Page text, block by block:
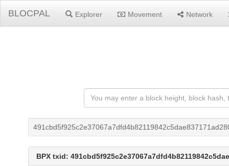
BLOCPAL Explorer Movement Network
BPX txid: